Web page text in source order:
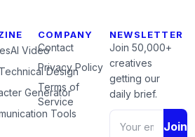
AI Video
Design
Generator
Tools
COMPANY
Contact
Privacy Policy
Terms of
Service
NEWSLETTER
Join 50,000+
creatives
getting our
daily brief.
Join